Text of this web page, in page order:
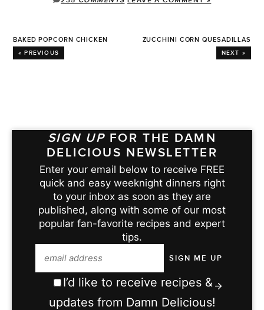
BAKED POPCORN CHICKEN
« PREVIOUS
ZUCCHINI CORN QUESADILLAS
NEXT »
SIGN UP FOR THE DAMN
DELICIOUS NEWSLETTER
Enter your email below to receive FREE
quick and easy weeknight dinners right
to your inbox as soon as they are
published, along with some of our most
popular fan-favorite recipes and expert
tips.
I’d like to receive recipes &
updates from Damn Delicious!